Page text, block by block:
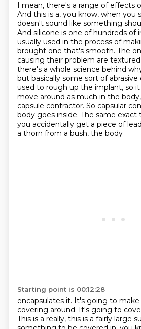
I mean, there's a range of effects
And this is a, you know, when you
doesn't sound like something
And silicone is one of hundreds of
usually used in the process of
brought one that's smooth. The
causing their problem are
there's a whole science behind
but basically some sort of abrasive
used to rough up the implant, so
move around as much in the
capsule contractor. So capsular
body goes inside. The same exact
you accidentally get a piece of
a thorn from a bush, the body
Starting point is 00:12:28
encapsulates it. It's going to
covering around. It's going to
This is a really, this is a fairly large